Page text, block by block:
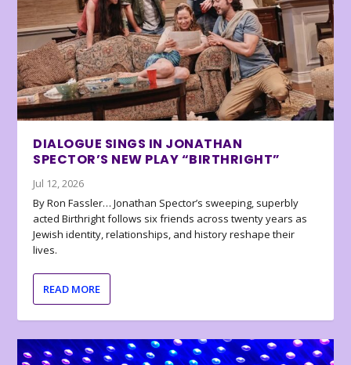
DIALOGUE SINGS IN JONATHAN
SPECTOR’S NEW PLAY “BIRTHRIGHT”
Jul 12, 2026
By Ron Fassler… Jonathan Spector’s sweeping, superbly
acted Birthright follows six friends across twenty years as
Jewish identity, relationships, and history reshape their
lives.
READ MORE